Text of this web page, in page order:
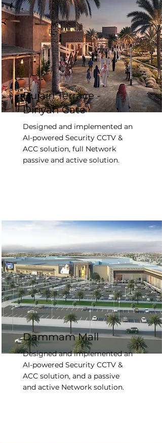
Bujairi Terrace -
Diriyah Gate
Designed and implemented an
AI-powered Security CCTV &
ACC solution, full Network
passive and active solution.
Dammam Mall
Designed and implemented an
AI-powered Security CCTV &
ACC solution, and a passive
and active Network solution.